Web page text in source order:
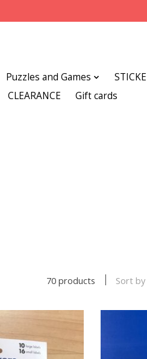
Puzzles and Games
CLEARANCE Gift cards
70 products Sort by